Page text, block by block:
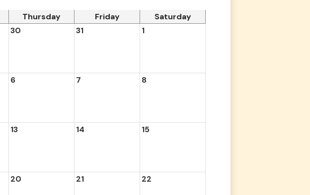
Thursday Friday
Saturday
30 31 1
6 7 8
13 14 15
20 21 22